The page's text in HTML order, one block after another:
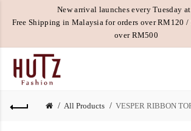
New arrival launches every Tuesday
Free Shipping in Malaysia for orders over RM120 /
over RM500
All Products VESPER RIBBON